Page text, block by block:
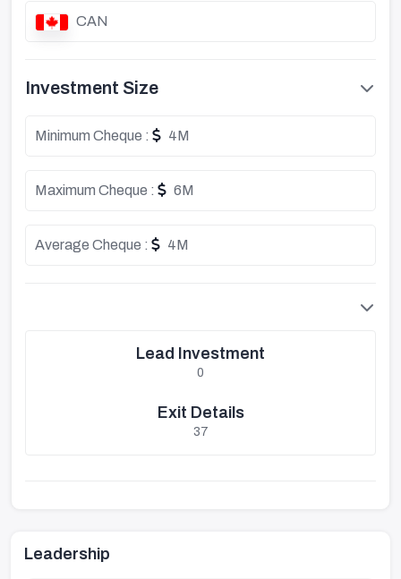
CAN
Investment Size
Minimum Cheque : 4M
Maximum Cheque : 6M
Average Cheque : 4M
Lead Investment
0
Exit Details
37
Leadership